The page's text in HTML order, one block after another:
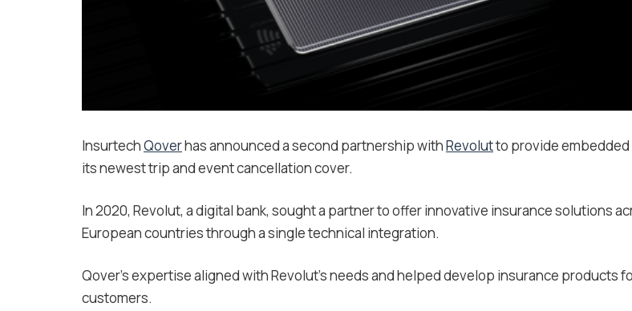
InsurtechQoverhas announced a second partnership withRevolutto provide
its newest trip and event cancellation cover.
In 2020, Revolut, a digital bank, sought a partner to offer innovative insurance solutions
European countries through a single technical integration.
Qover’s expertise aligned with Revolut’s needs and helped develop insurance products
customers.